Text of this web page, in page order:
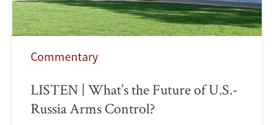
Commentary
LISTEN | What’s the Future of U.S.-
Russia Arms Control?